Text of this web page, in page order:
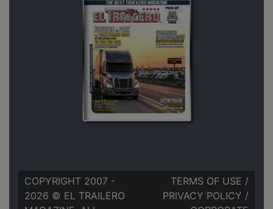
COPYRIGHT 2007 -
2026 © EL TRAILERO
TERMS OF USE /
PRIVACY POLICY /